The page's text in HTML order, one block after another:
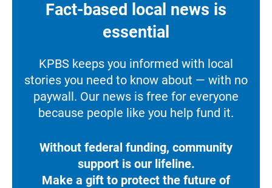
Fact-based local news is
essential
KPBS keeps you informed with local
stories you need to know about — with no
paywall. Our news is free for everyone
because people like you help fund it.
Without federal funding, community
support is our lifeline.
Make a gift to protect the future of